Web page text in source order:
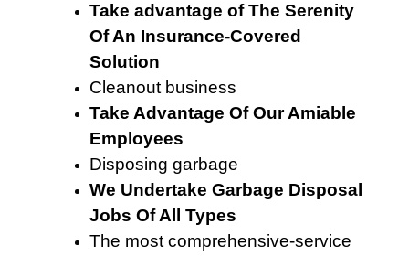
Take advantage of The Serenity
Of An Insurance-Covered
Solution
Cleanout business
Take Advantage Of Our Amiable
Employees
Disposing garbage
We Undertake Garbage Disposal
Jobs Of All Types
The most comprehensive-service